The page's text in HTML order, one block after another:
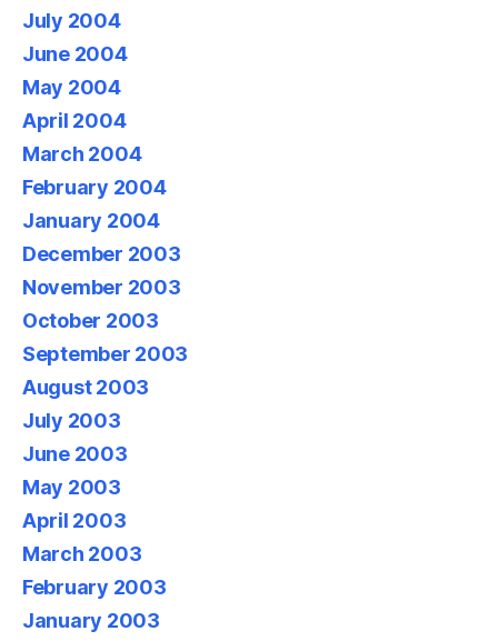
July 2004
June 2004
May 2004
April 2004
March 2004
February 2004
January 2004
December 2003
November 2003
October 2003
September 2003
August 2003
July 2003
June 2003
May 2003
April 2003
March 2003
February 2003
January 2003